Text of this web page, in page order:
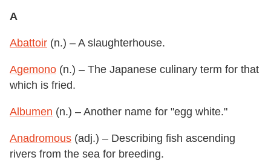
A
Abattoir (n.) – A slaughterhouse.
Agemono (n.) – The Japanese culinary term for that
which is fried.
Albumen (n.) – Another name for "egg white."
Anadromous (adj.) – Describing fish ascending
rivers from the sea for breeding.